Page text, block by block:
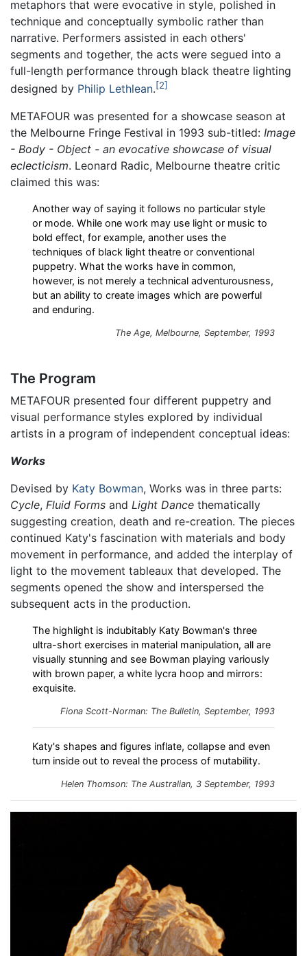
metaphors that were evocative in style, polished in
technique and conceptually symbolic rather than
narrative. Performers assisted in each others'
segments and together, the acts were segued into a
full-length performance through black theatre lighting
designed by Philip Lethlean. 2
METAFOUR was presented for a showcase season at
the Melbourne Fringe Festival in 1993 sub-titled: Image
- Body - Object - an evocative showcase of visual
eclecticism. Leonard Radic, Melbourne theatre critic
claimed this was:
Another way of saying it follows no particular style
or mode. While one work may use light or music to
bold effect, for example, another uses the
techniques of black light theatre or conventional
puppetry. What the works have in common,
however, is not merely a technical adventurousness,
but an ability to create images which are powerful
and enduring.
The Age, Melbourne, September, 1993
The Program
METAFOUR presented four different puppetry and
visual performance styles explored by individual
artists in a program of independent conceptual ideas:
Works
Devised by Katy Bowman, Works was in three parts:
Cycle, Fluid Forms and Light Dance thematically
suggesting creation, death and re-creation. The pieces
continued Katy's fascination with materials and body
movement in performance, and added the interplay of
light to the movement tableaux that developed. The
segments opened the show and interspersed the
subsequent acts in the production.
The highlight is indubitably Katy Bowman's three
ultra-short exercises in material manipulation, all are
visually stunning and see Bowman playing variously
with brown paper, a white lycra hoop and mirrors:
exquisite.
Fiona Scott-Norman: The Bulletin, September, 1993
Katy's shapes and figures inflate, collapse and even
turn inside out to reveal the process of mutability.
Helen Thomson: The Australian, 3 September, 1993